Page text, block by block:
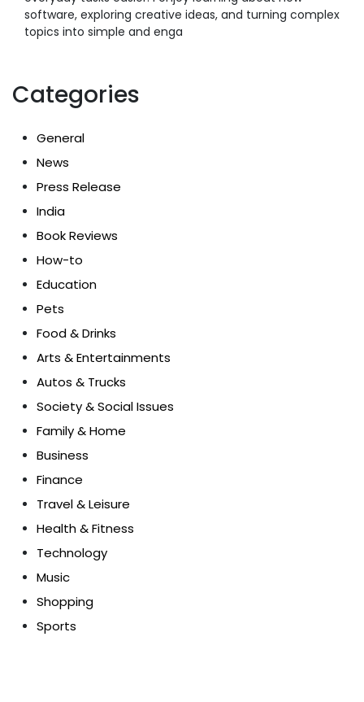
software, exploring creative ideas, and turning complex
topics into simple and enga
Categories
General
News
Press Release
India
Book Reviews
How-to
Education
Pets
Food & Drinks
Arts & Entertainments
Autos & Trucks
Society & Social Issues
Family & Home
Business
Finance
Travel & Leisure
Health & Fitness
Technology
Music
Shopping
Sports